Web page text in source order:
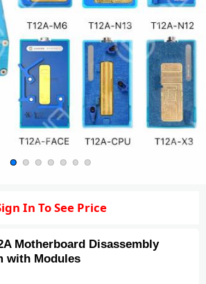
In To See Price
Motherboard Disassembly
with Modules